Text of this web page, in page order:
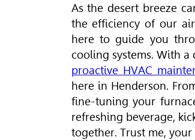
As the desert breeze
the efficiency of our
here to guide you
cooling systems. With
proactive HVAC
here in Henderson.
fine-tuning your
refreshing beverage,
together. Trust me,